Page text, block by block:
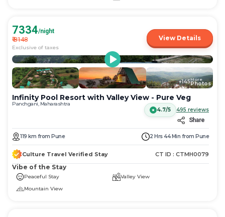
7334/night
₹8148
Exclusive of taxes
View Details
+145More
Photos
Infinity Pool Resort with Valley View - Pure Veg
Panchgani, Maharashtra
4.7/5
495 reviews
Share
119 km from Pune 2 Hrs 44 Min from Pune
Culture Travel Verified Stay CT ID : CTMH0079
Vibe of the Stay
Peaceful Stay
Valley View
Mountain View